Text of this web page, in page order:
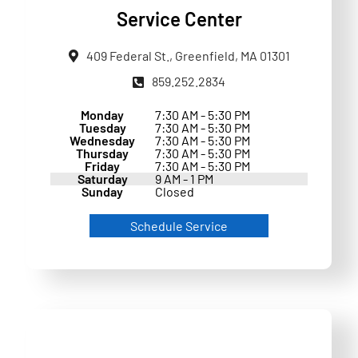
Service Center
409 Federal St., Greenfield, MA 01301
859.252.2834
Monday
7:30 AM - 5:30 PM
Tuesday
7:30 AM - 5:30 PM
Wednesday
7:30 AM - 5:30 PM
Thursday
7:30 AM - 5:30 PM
Friday
7:30 AM - 5:30 PM
Saturday
9 AM - 1 PM
Sunday
Closed
Schedule Service